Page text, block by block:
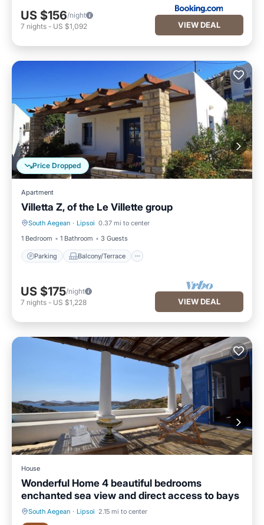
US $156/night
7 nights - US $1,092 VIEW DEAL
Price Dropped
Apartment
Villetta Z, of the Le Villette group
South Aegean · Lipsoi 0.37 mi to center
1 Bedroom
1 Bathroom 3 Guests
Parking Balcony/Terrace
Parking Balcony/Terrace
US $175/night
7 nights - US $1,228 VIEW DEAL
House
Wonderful Home 4 beautiful bedrooms
enchanted sea view and direct access to bays
South Aegean · Lipsoi 2.15 mi to center